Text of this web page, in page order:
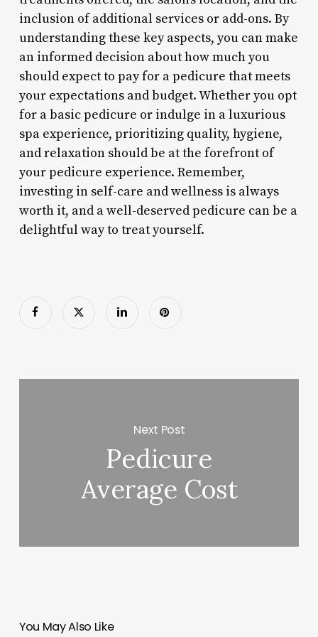
inclusion of additional services or add-ons. By
understanding these key aspects, you can make
an informed decision about how much you
should expect to pay for a pedicure that meets
your expectations and budget. Whether you opt
for a basic pedicure or indulge in a luxurious
spa experience, prioritizing quality, hygiene,
and relaxation should be at the forefront of
your pedicure experience. Remember,
investing in self-care and wellness is always
worth it, and a well-deserved pedicure can be a
delightful way to treat yourself.
Next Post
Pedicure
Average Cost
You May Also Like